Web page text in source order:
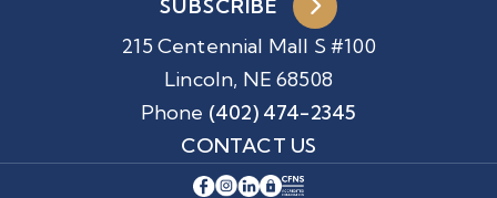
215 Centennial Mall S #100
Lincoln, NE 68508
Phone (402) 474-2345
CONTACT US
SUBSCRIBE